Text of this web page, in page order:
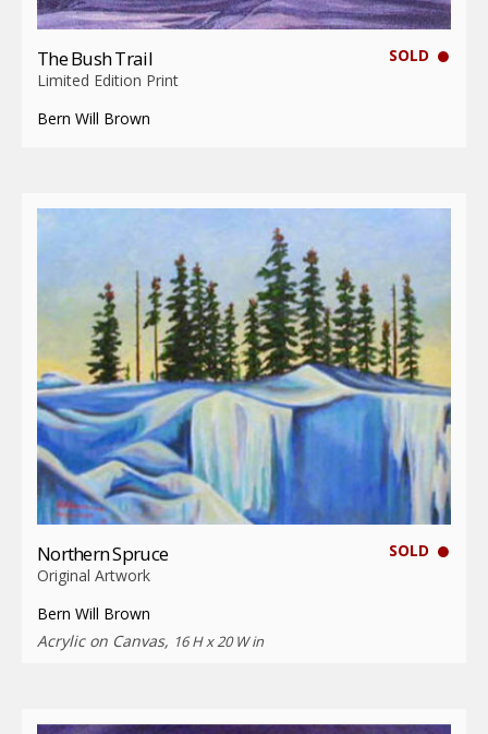
SOLD
The Bush Trail
Limited Edition Print
Bern Will Brown
SOLD
Northern Spruce
Original Artwork
Bern Will Brown
Acrylic on Canvas, 16 H x 20 W in